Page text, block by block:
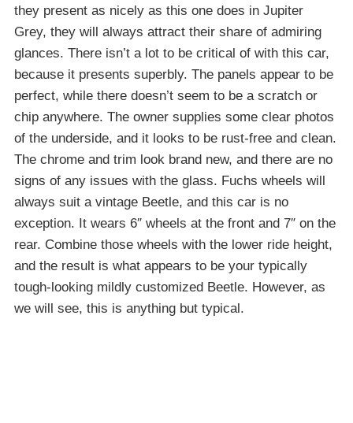
they present as nicely as this one does in Jupiter
Grey, they will always attract their share of admiring
glances. There isn’t a lot to be critical of with this car,
because it presents superbly. The panels appear to be
perfect, while there doesn’t seem to be a scratch or
chip anywhere. The owner supplies some clear photos
of the underside, and it looks to be rust-free and clean.
The chrome and trim look brand new, and there are no
signs of any issues with the glass. Fuchs wheels will
always suit a vintage Beetle, and this car is no
exception. It wears 6″ wheels at the front and 7″ on the
rear. Combine those wheels with the lower ride height,
and the result is what appears to be your typically
tough-looking mildly customized Beetle. However, as
we will see, this is anything but typical.